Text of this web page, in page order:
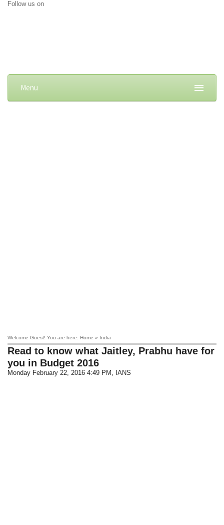
Follow us on
Menu
Welcome Guest! You are here: Home » India
Read to know what Jaitley, Prabhu have for
you in Budget 2016
Monday February 22, 2016 4:49 PM , IANS